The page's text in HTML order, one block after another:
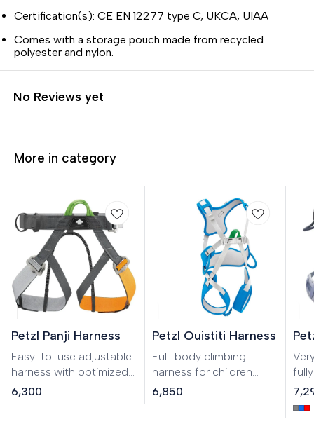
Certification(s): CE EN 12277 type C, UKCA, UIAA
Comes with a storage pouch made from recycled
polyester and nylon.
No Reviews yet
More in category
Petzl Panji Harness
Easy-to-use adjustable
harness with optimized
durability for adventure
parks Designed for
6,300
Petzl Ouistiti Harness
Full-body climbing
harness for children
weighing less than 30 kg
To belay your child on
6,850
for